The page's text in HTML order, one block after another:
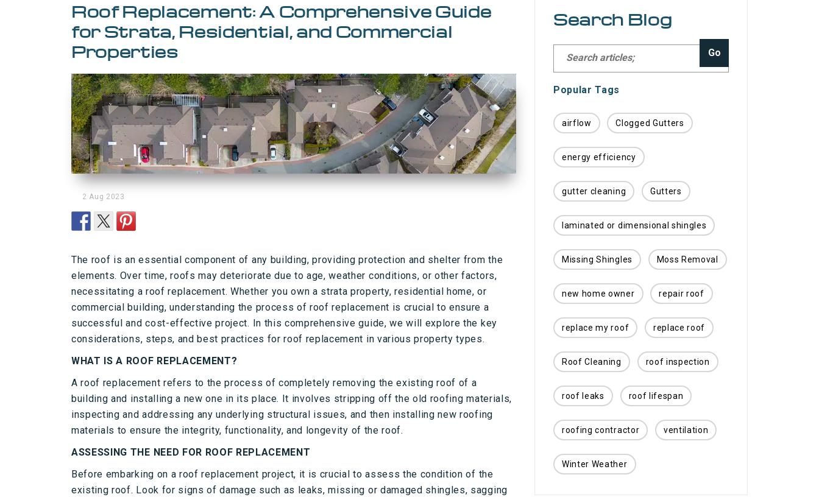
Roof Replacement: A Comprehensive Guide
for Strata, Residential, and Commercial
Properties
2 Aug 2023
The roof is an essential component of any building, providing protection and shelter from the
elements. Over time, roofs may deteriorate due to age, weather conditions, or other factors,
necessitating a roof replacement. Whether you own a strata property, residential home, or
commercial building, understanding the process of roof replacement is crucial to ensure a
successful and cost-effective project. In this comprehensive guide, we will explore the key
considerations, steps, and best practices for roof replacement in various property types.
WHAT IS A ROOF REPLACEMENT?
A roof replacement refers to the process of completely removing the existing roof of a
building and installing a new one in its place. It involves stripping off the old roofing materials,
inspecting and addressing any underlying structural issues, and then installing new roofing
materials to ensure the integrity, functionality, and longevity of the roof.
ASSESSING THE NEED FOR ROOF REPLACEMENT
Before embarking on a roof replacement project, it is crucial to assess the condition of the
existing roof. Look for signs of damage such as leaks, missing or damaged shingles, sagging
Search Blog
Go
Popular Tags
airflow Clogged Gutters
energy efficiency
gutter cleaning Gutters
laminated or dimensional shingles
Missing Shingles Moss Removal
new home owner repair roof
replace my roof replace roof
Roof Cleaning roof inspection
roof leaks roof lifespan
roofing contractor ventilation
Winter Weather